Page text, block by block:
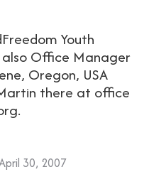
Youth
Office Manager
Oregon, USA
there at office
30, 2007